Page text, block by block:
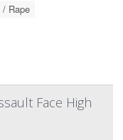
Rape
Face High